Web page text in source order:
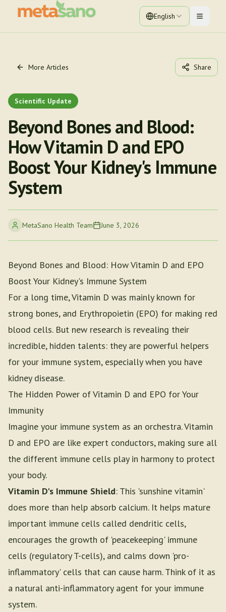
English Toggle
More Articles Share
Scientific Update
Beyond Bones and Blood:
How Vitamin D and EPO
Boost Your Kidney's Immune
System
MetaSano Health Team June 3, 2026
Beyond Bones and Blood: How Vitamin D and EPO
Boost Your Kidney's Immune System
For a long time, Vitamin D was mainly known for
strong bones, and Erythropoietin (EPO) for making red
blood cells. But new research is revealing their
incredible, hidden talents: they are powerful helpers
for your immune system, especially when you have
kidney disease.
The Hidden Power of Vitamin D and EPO for Your
Immunity
Imagine your immune system as an orchestra. Vitamin
D and EPO are like expert conductors, making sure all
the different immune cells play in harmony to protect
your body.
Vitamin D's Immune Shield: This 'sunshine vitamin'
does more than help absorb calcium. It helps mature
important immune cells called dendritic cells,
encourages the growth of 'peacekeeping' immune
cells (regulatory T-cells), and calms down 'pro-
inflammatory' cells that can cause harm. Think of it as
a natural anti-inflammatory agent for your immune
system.